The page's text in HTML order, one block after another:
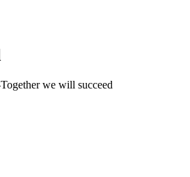
we will succeed